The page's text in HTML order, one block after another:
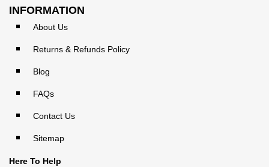
INFORMATION
About Us
Returns & Refunds Policy
Blog
FAQs
Contact Us
Sitemap
Here To Help